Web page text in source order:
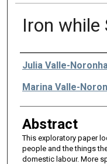
Iron while
Authors
Julia Valle-Noronha
Marina Valle-
Abstract
This exploratory paper
people and the things
domestic labour. More